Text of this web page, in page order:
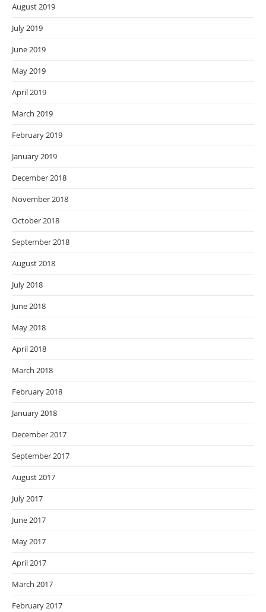
August 2019
July 2019
June 2019
May 2019
April 2019
March 2019
February 2019
January 2019
December 2018
November 2018
October 2018
September 2018
August 2018
July 2018
June 2018
May 2018
April 2018
March 2018
February 2018
January 2018
December 2017
September 2017
August 2017
July 2017
June 2017
May 2017
April 2017
March 2017
February 2017